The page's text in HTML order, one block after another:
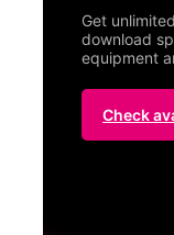
Get
download
equipment
Check